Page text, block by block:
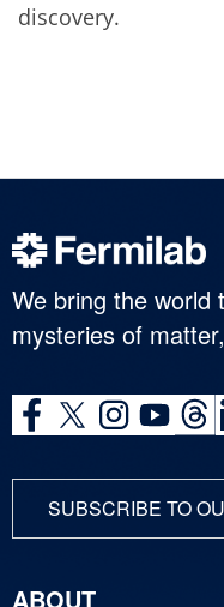
discovery.
We bring the world
mysteries of
SUBSCRIBE TO
ABOUT